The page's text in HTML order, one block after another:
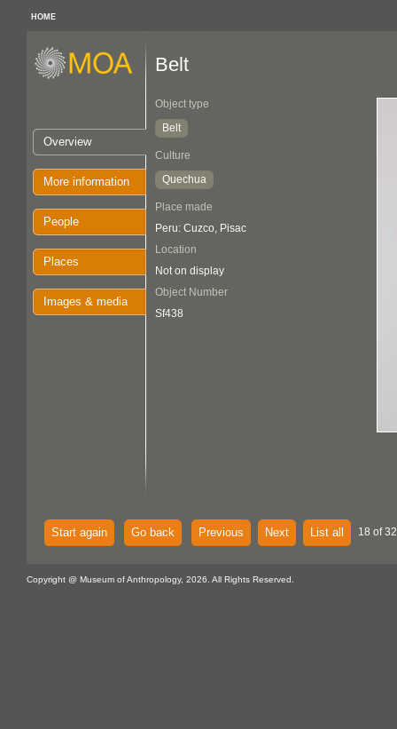
HOME
Overview
More information
People
Places
Images & media
Belt
Object type
Belt
Culture
Quechua
Place made
Peru: Cuzco, Pisac
Location
Not on display
Object Number
Sf438
Start again Go back Previous Next List all 18 of
Copyright @ Museum of Anthropology, 2026. All Rights Reserved.